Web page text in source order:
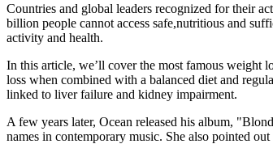
Countries and global leaders recognized for their
billion people cannot access safe,nutritious and
activity and health.
In this article, we’ll cover the most famous weight
loss when combined with a balanced diet and
linked to liver failure and kidney impairment.
A few years later, Ocean released his album,
names in contemporary music. She also pointed